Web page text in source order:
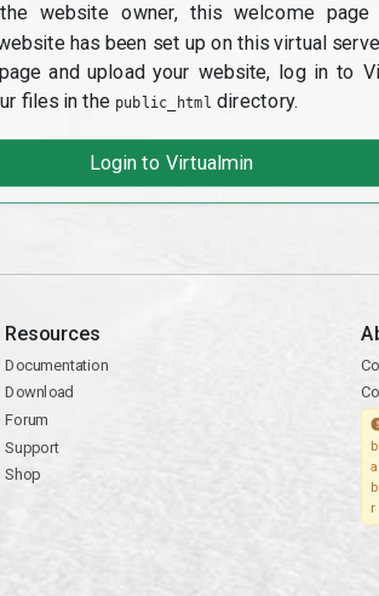
website owner, this welcome page
has been set up on this virtual
and upload your website, log in to
files in the public_html directory.
Login to Virtualmin
Resources
Documentation
Download
Forum
Support
Shop
r